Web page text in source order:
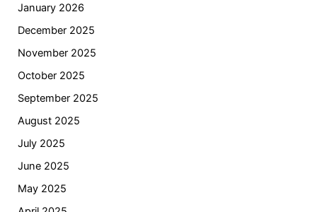
January 2026
December 2025
November 2025
October 2025
September 2025
August 2025
July 2025
June 2025
May 2025